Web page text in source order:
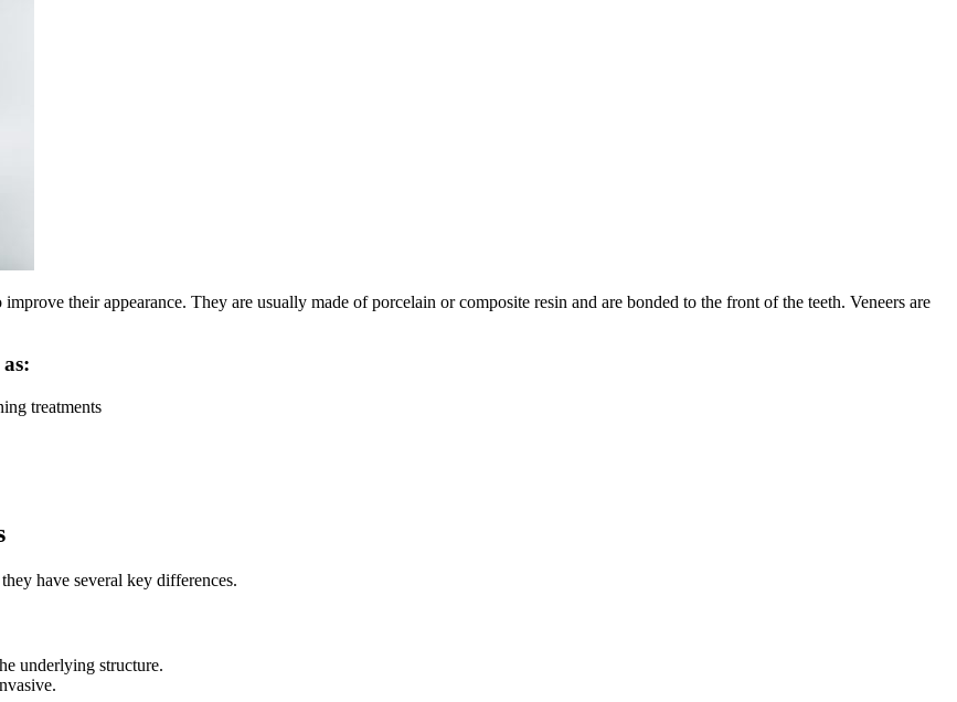
their appearance. They are usually made of porcelain or composite resin and are bonded to the front of the teeth. Veneers are
treatments
have several key differences.
underlying structure.